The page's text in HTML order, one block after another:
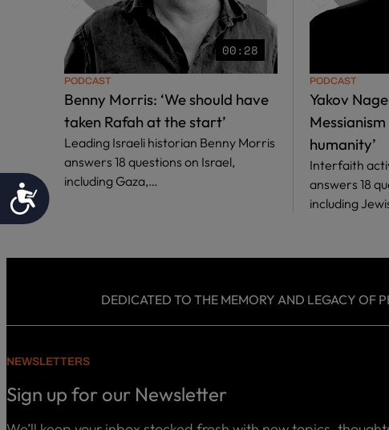
Accessibility
00:28
PODCAST
Benny Morris: ‘We should have
taken Rafah at the start’
Leading Israeli historian Benny Morris
answers 18 questions on Israel,
including Gaza,…
PODCAST
Yakov
humanity’
Interfaith
answers 18
including
DEDICATED TO THE MEMORY AND LEGACY OF
NEWSLETTERS
Sign up for our Newsletter